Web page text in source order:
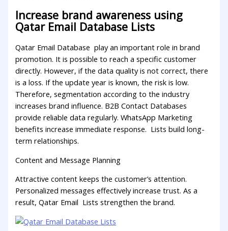
Increase brand awareness using
Qatar Email Database Lists
Qatar Email Database play an important role in brand
promotion. It is possible to reach a specific customer
directly. However, if the data quality is not correct, there
is a loss. If the update year is known, the risk is low.
Therefore, segmentation according to the industry
increases brand influence. B2B Contact Databases
provide reliable data regularly. WhatsApp Marketing
benefits increase immediate response. Lists build long-
term relationships.
Content and Message Planning
Attractive content keeps the customer’s attention.
Personalized messages effectively increase trust. As a
result, Qatar Email Lists strengthen the brand.